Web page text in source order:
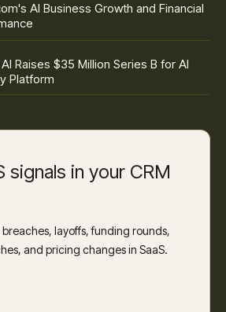
AI Business Growth and Financial
Raises $35 Million Series B for AI
Platform
signals in your CRM
layoffs, funding rounds,
and pricing changes in SaaS.